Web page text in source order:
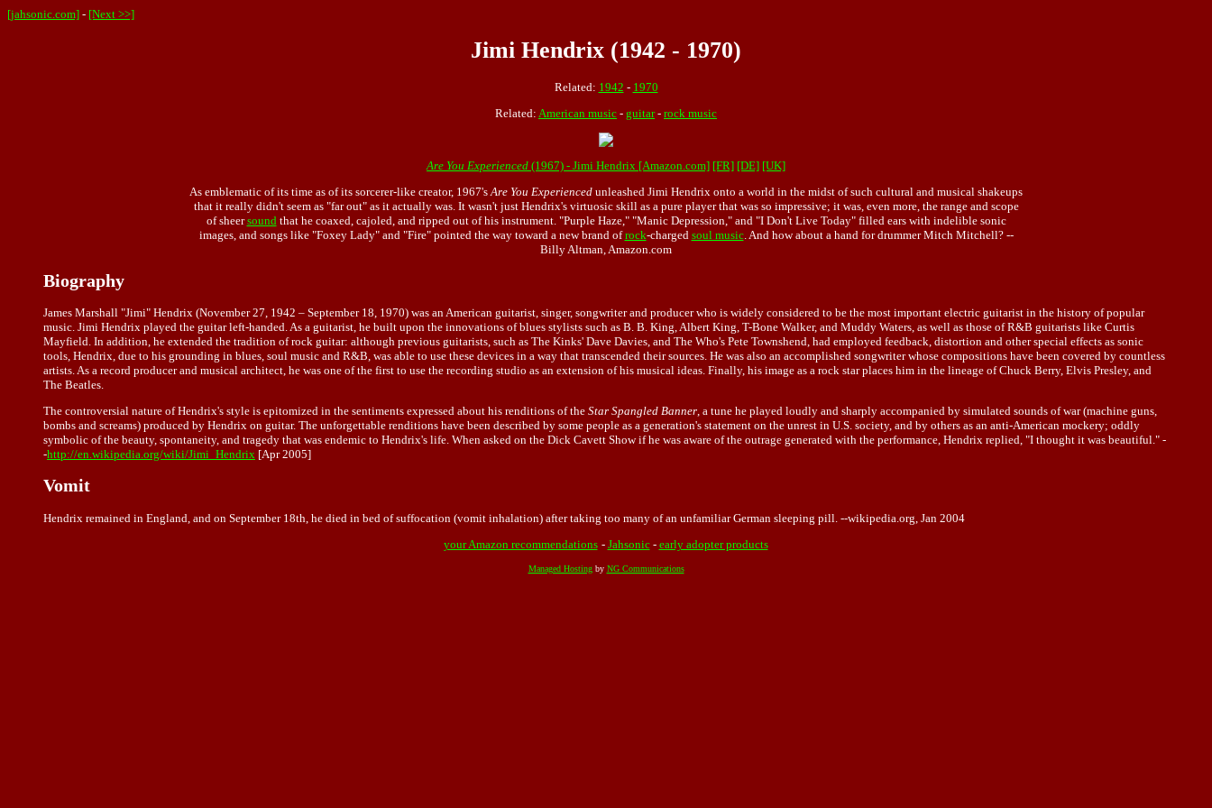
[jahsonic.com] - [Next >>]
Jimi Hendrix (1942 - 1970)
Related: 1942 - 1970
Related: American music - guitar- rock music
Are You Experienced (1967) - Jimi Hendrix [Amazon.com] [FR] [DE] [UK]
As emblematic of its time as of its sorcerer-like creator, 1967's Are You Experienced unleashed Jimi Hendrix onto a world in the midst of such cultural and musical shakeups
that it really didn't seem as "far out" as it actually was. It wasn't just Hendrix's virtuosic skill as a pure player that was so impressive; it was, even more, the range and scope
of sheersound that he coaxed, cajoled, and ripped out of his instrument. "Purple Haze," "Manic Depression," and "I Don't Live Today" filled ears with indelible sonic
images, and songs like "Foxey Lady" and "Fire" pointed the way toward a new brand ofrock-charged soul music. And how about a hand for drummer Mitch Mitchell? --
Billy Altman, Amazon.com
Biography
James Marshall "Jimi" Hendrix (November 27, 1942 – September 18, 1970) was an American guitarist, singer, songwriter and producer who is widely considered to be the most important electric guitarist in the history of popular
music. Jimi Hendrix played the guitar left-handed. As a guitarist, he built upon the innovations of blues stylists such as B. B. King, Albert King, T-Bone Walker, and Muddy Waters, as well as those of R&B guitarists like Curtis
Mayfield. In addition, he extended the tradition of rock guitar: although previous guitarists, such as The Kinks' Dave Davies, and The Who's Pete Townshend, had employed feedback, distortion and other special effects as sonic
tools, Hendrix, due to his grounding in blues, soul music and R&B, was able to use these devices in a way that transcended their sources. He was also an accomplished songwriter whose compositions have been covered by countless
artists. As a record producer and musical architect, he was one of the first to use the recording studio as an extension of his musical ideas. Finally, his image as a rock star places him in the lineage of Chuck Berry, Elvis Presley, and
The Beatles.
The controversial nature of Hendrix's style is epitomized in the sentiments expressed about his renditions of the Star Spangled Banner, a tune he played loudly and sharply accompanied by simulated sounds of war (machine guns,
bombs and screams) produced by Hendrix on guitar. The unforgettable renditions have been described by some people as a generation's statement on the unrest in U.S. society, and by others as an anti-American mockery; oddly
symbolic of the beauty, spontaneity, and tragedy that was endemic to Hendrix's life. When asked on the Dick Cavett Show if he was aware of the outrage generated with the performance, Hendrix replied, "I thought it was beautiful." -
-http://en.wikipedia.org/wiki/Jimi_Hendrix [Apr 2005]
Vomit
Hendrix remained in England, and on September 18th, he died in bed of suffocation (vomit inhalation) after taking too many of an unfamiliar German sleeping pill. --wikipedia.org, Jan 2004
your Amazon recommendations - Jahsonic- early adopter products
Managed Hostingby NG Communications